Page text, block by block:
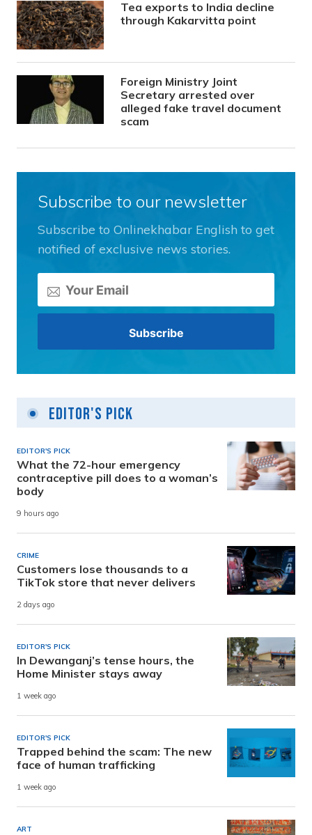
Tea exports to India decline
through Kakarvitta point
Foreign Ministry Joint
Secretary arrested over
alleged fake travel document
scam
Subscribe to our newsletter
Subscribe to Onlinekhabar English to get
notified of exclusive news stories.
Editor's Pick
EDITOR'S PICK
What the 72-hour emergency
contraceptive pill does to a woman’s
body
9 hours ago
CRIME
Customers lose thousands to a
TikTok store that never delivers
2 days ago
EDITOR'S PICK
In Dewanganj’s tense hours, the
Home Minister stays away
1 week ago
EDITOR'S PICK
Trapped behind the scam: The new
face of human trafficking
1 week ago
ART